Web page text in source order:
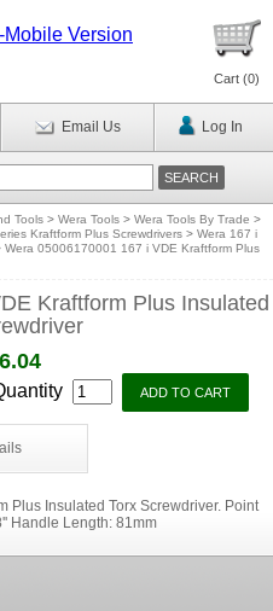
Mobile Version
Cart (0)
Email Us Log In
Tools > Wera Tools > Wera Tools By Trade >
Kraftform Plus Screwdrivers > Wera 167 i
Wera 05006170001 167 i VDE Kraftform Plus
Kraftform Plus Insulated
Plus Insulated Torx Screwdriver. Point
Handle Length: 81mm